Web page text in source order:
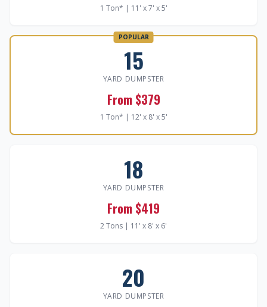
1 Ton* | 11' x 7' x 5'
POPULAR
15
YARD DUMPSTER
From $379
1 Ton* | 12' x 8' x 5'
18
YARD DUMPSTER
From $419
2 Tons | 11' x 8' x 6'
20
YARD DUMPSTER